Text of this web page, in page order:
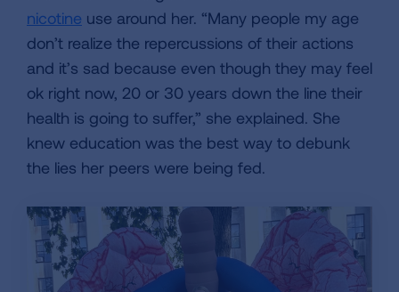
nicotine use around her. “Many people my age
don’t realize the repercussions of their actions
and it’s sad because even though they may feel
ok right now, 20 or 30 years down the line their
health is going to suffer,” she explained. She
knew education was the best way to debunk
the lies her peers were being fed.